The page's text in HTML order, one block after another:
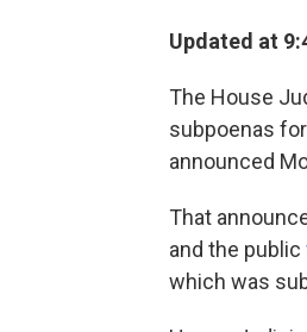
Updated at
The House
subpoenas
announced
That
and the public
which was